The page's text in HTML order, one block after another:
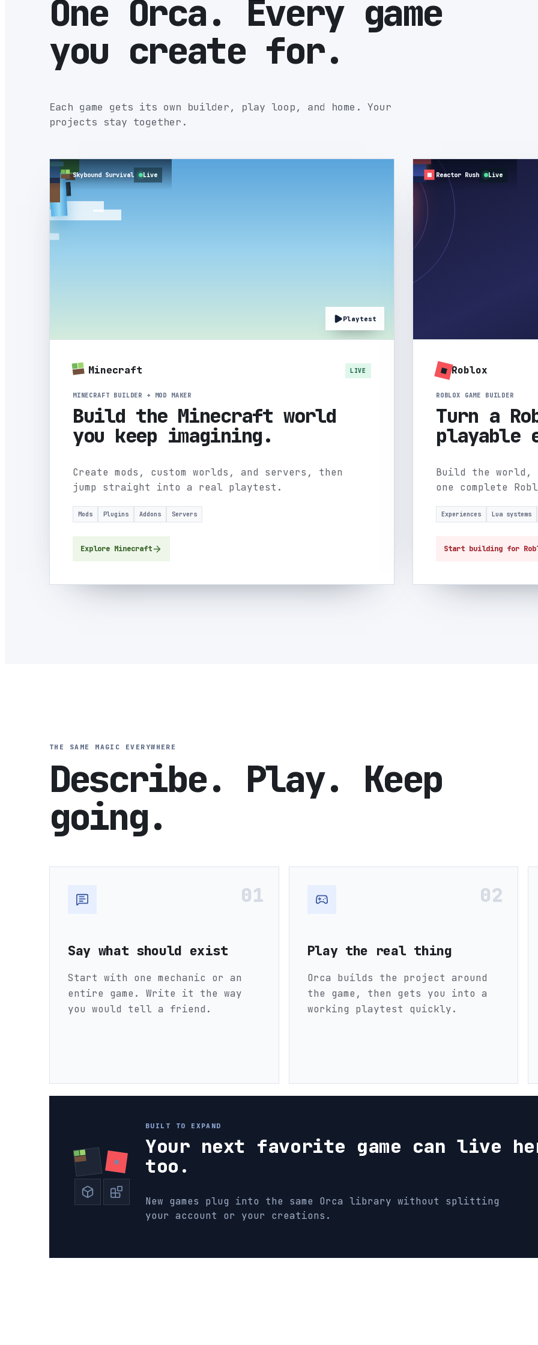
One Orca. Every game
you create for.
Each game gets its own builder, play loop, and home. Your
projects stay together.
Skybound Survival Live
Playtest
Minecraft LIVE
MINECRAFT BUILDER + MOD MAKER
Build the Minecraft world
you keep imagining.
Create mods, custom worlds, and servers, then
jump straight into a real playtest.
Mods Plugins Addons Servers
Explore Minecraft
Reactor Rush Live
Roblox
ROBLOX GAME BUILDER
Turn a
playable
Build the world,
one complete
Experiences Lua systems
Start building for
THE SAME MAGIC EVERYWHERE
Describe. Play. Keep
going.
01
Say what should exist
Start with one mechanic or an
entire game. Write it the way
you would tell a friend.
02
Play the real thing
Orca builds the project around
the game, then gets you into a
working playtest quickly.
BUILT TO EXPAND
Your next favorite game can live
too.
New games plug into the same Orca library without splitting
your account or your creations.